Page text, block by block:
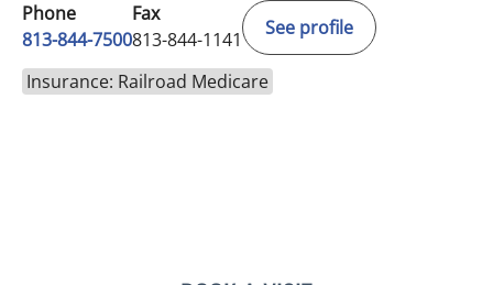
Phone
813-844-7500
Fax
813-844-1141
See profile
Insurance: Railroad Medicare